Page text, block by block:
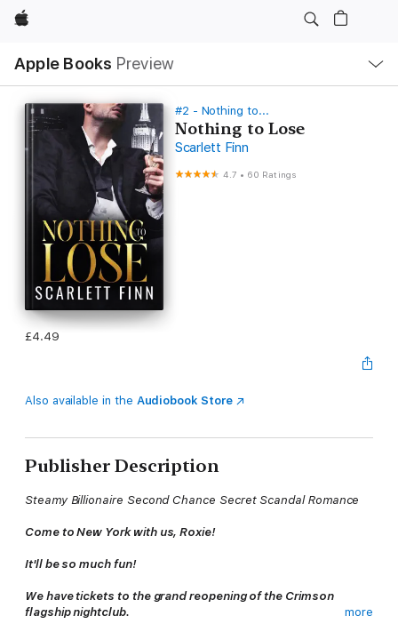
Apple
Apple Books Preview
Nav
Open
Menu
#2 - Nothing to...
Nothing to Lose
Scarlett Finn
4.7 • 60 Ratings
£4.49
Also available in the Audiobook Store
Publisher Description
Steamy Billionaire Second Chance Secret Scandal Romance
Come to New York with us, Roxie!
It'll be so much fun!
We have tickets to the grand reopening of the Crimson
flagship nightclub.
more